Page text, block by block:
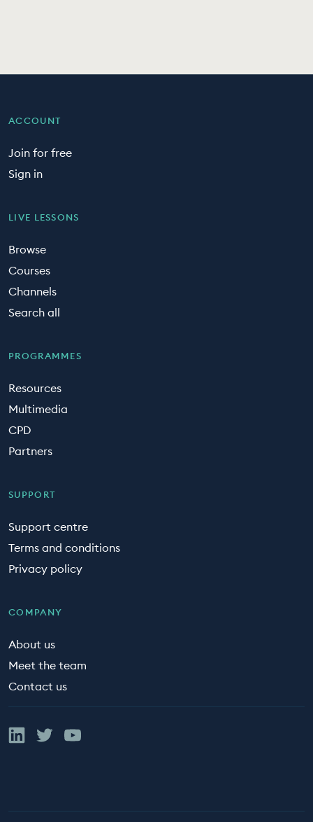
ACCOUNT
Join for free
Sign in
LIVE LESSONS
Browse
Courses
Channels
Search all
PROGRAMMES
Resources
Multimedia
CPD
Partners
SUPPORT
Support centre
Terms and conditions
Privacy policy
COMPANY
About us
Meet the team
Contact us
Linked In
TwitterYouTube